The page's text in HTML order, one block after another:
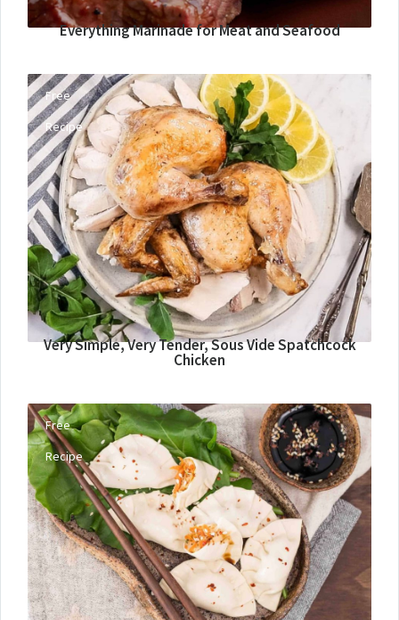
Everything Marinade for Meat and Seafood
Free
Recipe
Very Simple, Very Tender, Sous Vide Spatchcock
Chicken
Free
Recipe